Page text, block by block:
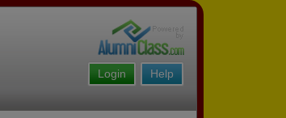
Help
Login